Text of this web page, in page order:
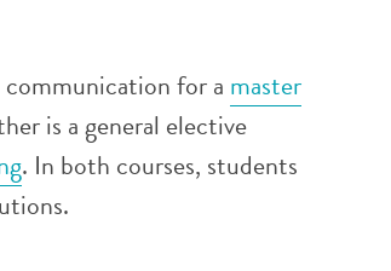
communication for a master
is a general elective
. In both courses, students